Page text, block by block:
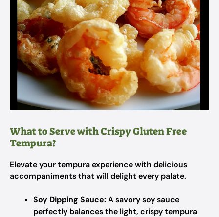
What to Serve with Crispy Gluten Free
Tempura?
Elevate your tempura experience with delicious
accompaniments that will delight every palate.
Soy Dipping Sauce:A savory soy sauce
perfectly balances the light, crispy tempura